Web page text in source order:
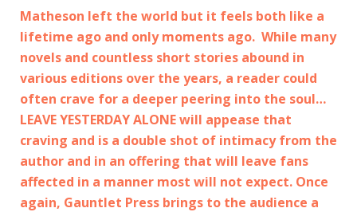
Matheson left the world but it feels both like a
lifetime ago and only moments ago. While many
novels and countless short stories abound in
various editions over the years, a reader could
often crave for a deeper peering into the soul…
LEAVE YESTERDAY ALONE will appease that
craving and is a double shot of intimacy from the
author and in an offering that will leave fans
affected in a manner most will not expect. Once
again, Gauntlet Press brings to the audience a